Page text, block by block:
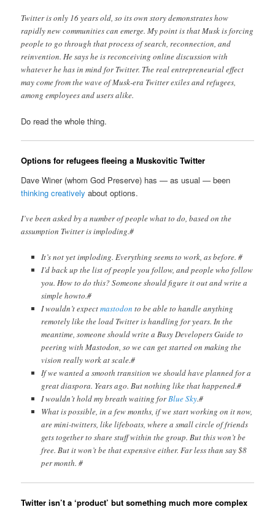
Twitter is only 16 years old, so its own story demonstrates how
rapidly new communities can emerge. My point is that Musk is forcing
people to go through that process of search, reconnection, and
reinvention. He says he is reconceiving online discussion with
whatever he has in mind for Twitter. The real entrepreneurial effect
may come from the wave of Musk-era Twitter exiles and refugees,
among employees and users alike.
Do read the whole thing.
Options for refugees fleeing a Muskovitic Twitter
Dave Winer (whom God Preserve) has — as usual — been
thinking creatively about options.
I’ve been asked by a number of people what to do, based on the
assumption Twitter is imploding.#
It’s not yet imploding. Everything seems to work, as before. #
I’d back up the list of people you follow, and people who follow
you. How to do this? Someone should figure it out and write a
simple howto.#
I wouldn’t expectmastodon to be able to handle anything
remotely like the load Twitter is handling for years. In the
meantime, someone should write a Busy Developers Guide to
peering with Mastodon, so we can get started on making the
vision really work at scale.#
If we wanted a smooth transition we should have planned for a
great diaspora. Years ago. But nothing like that happened.#
I wouldn’t hold my breath waiting forBlue Sky.#
What is possible, in a few months, if we start working on it now,
are mini-twitters, like lifeboats, where a small circle of friends
gets together to share stuff within the group. But this won’t be
free. But it won’t be that expensive either. Far less than say $8
per month. #
Twitter isn’t a ‘product’ but something much more complex